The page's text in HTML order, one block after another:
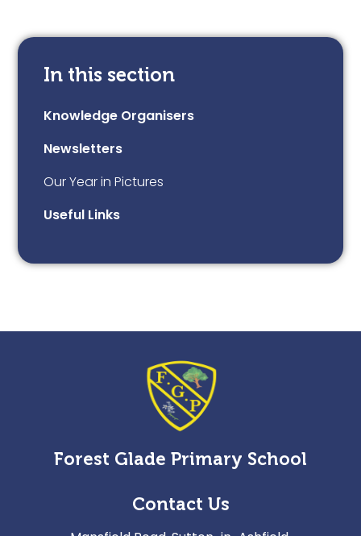
In this section
Knowledge Organisers
Newsletters
Our Year in Pictures
Useful Links
Forest Glade Primary School
Contact Us